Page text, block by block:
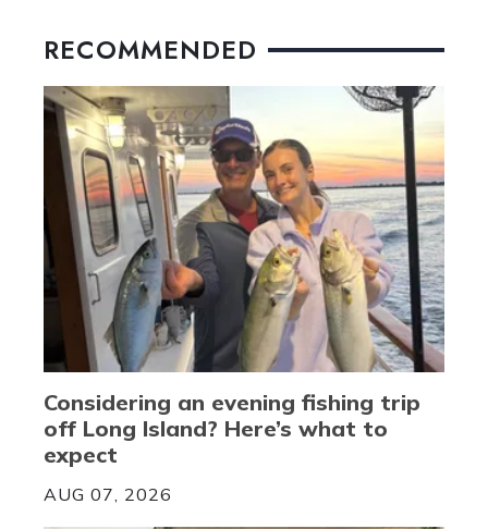
RECOMMENDED
Considering an evening fishing trip
off Long Island? Here’s what to
expect
AUG 07, 2026